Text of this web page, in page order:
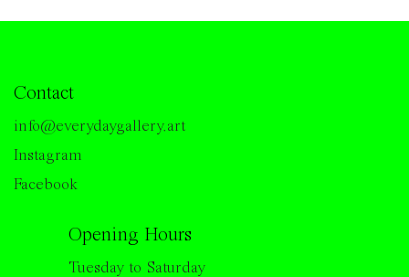
Contact
info@everydaygallery.art
Instagram
Facebook
Opening Hours
Tuesday to Saturday